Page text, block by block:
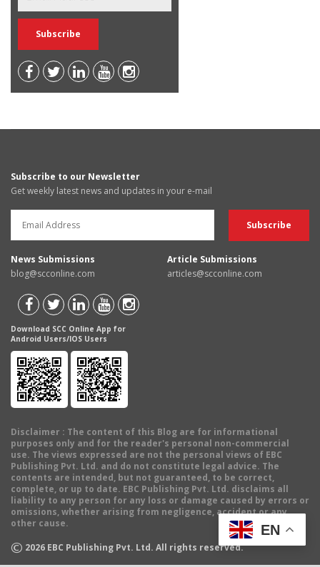
Subscribe to our Newsletter
Get weekly latest news and updates in your e-mail
News Submissions
blog@scconline.com
Article Submissions
articles@scconline.com
Download SCC Online App for
Android Users/IOS Users
Disclaimer : The content of this Blog are for informational
purposes only and for the reader's personal non-commercial
use. The views expressed are not the personal views of EBC
Publishing Pvt. Ltd. and do not constitute legal advice. The
contents are intended, but not guaranteed, to be correct,
complete, or up to date. EBC Publishing Pvt. Ltd. disclaims all
liability to any person for any loss or damage caused by errors or
omissions, whether arising from negligence, accident or any
other cause.
© 2026 EBC Publishing Pvt. Ltd. All rights reserved.
EN